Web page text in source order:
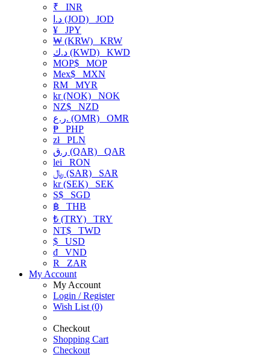
₹ INR
د.ا (JOD) JOD
¥ JPY
₩ (KRW) KRW
د.ك (KWD) KWD
MOP$ MOP
Mex$ MXN
RM MYR
kr (NOK) NOK
NZ$ NZD
ر.ع. (OMR) OMR
₱ PHP
złPLN
ر.ق (QAR) QAR
lei RON
﷼ (SAR) SAR
kr (SEK) SEK
S$ SGD
฿ THB
₺ (TRY) TRY
NT$ TWD
$ USD
₫ VND
R
ZAR
My Account
My Account
Login / Register
Wish List (0)
Checkout
Shopping Cart
Checkout